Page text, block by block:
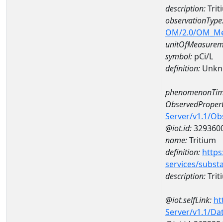
description:
OM/2.0/
symbol: pCi/L
definition:
Server/v1.1/
@iot.id:
name:Tritium
definition:
services/
description:
@iot.selfLink:
Server/v1.1/